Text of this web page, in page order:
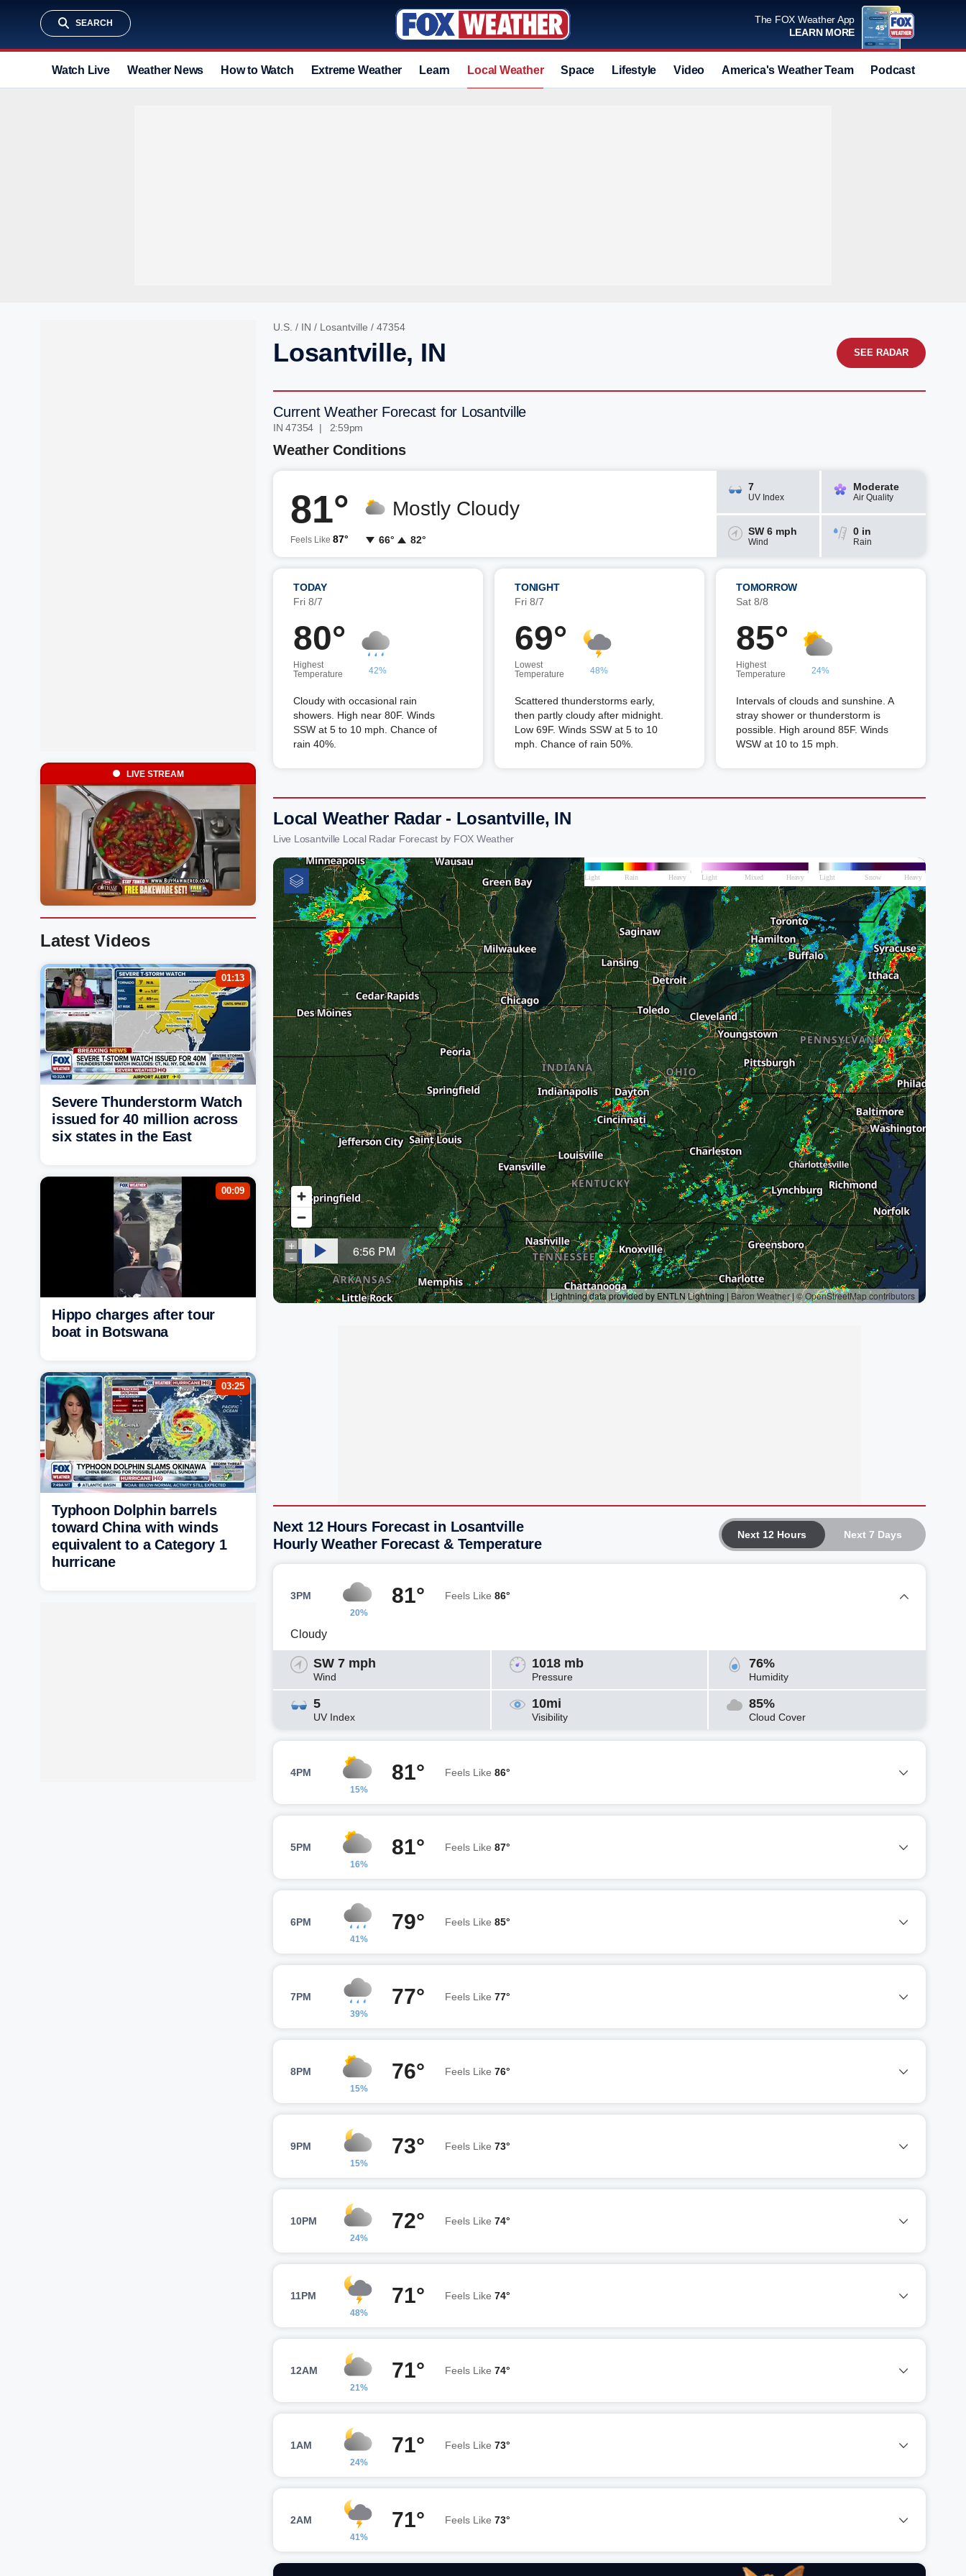
SEARCH
The FOX Weather App
LEARN MORE
Watch Live Weather News How to Watch Extreme Weather Learn Local Weather Space Lifestyle Video America's Weather Team Podcast
U.S. / IN / Losantville / 47354
Losantville, IN SEE RADAR
Current Weather Forecast for Losantville
IN 47354 | 2:59pm
Weather Conditions
81°
Feels Like 87°
Mostly Cloudy
66° 82°
7
UV Index
Moderate
Air Quality
SW 6 mph
Wind
0 in
Rain
TODAY
Fri 8/7
80°
Highest
Temperature
42%
Cloudy with occasional rain
showers. High near 80F. Winds
SSW at 5 to 10 mph. Chance of
rain 40%.
TONIGHT
Fri 8/7
69°
Lowest
Temperature
48%
Scattered thunderstorms early,
then partly cloudy after midnight.
Low 69F. Winds SSW at 5 to 10
mph. Chance of rain 50%.
TOMORROW
Sat 8/8
85°
Highest
Temperature
24%
Intervals of clouds and sunshine. A
stray shower or thunderstorm is
possible. High around 85F. Winds
WSW at 10 to 15 mph.
Local Weather Radar - Losantville, IN
Live Losantville Local Radar Forecast by FOX Weather
Next 12 Hours Next 7 Days
Next 12 Hours Forecast in Losantville
Hourly Weather Forecast & Temperature
3PM
20%
81° Feels Like 86°
Cloudy
SW 7 mph
Wind
1018 mb
Pressure
76%
Humidity
5
UV Index
10mi
Visibility
85%
Cloud Cover
4PM
15%
81° Feels Like 86°
5PM
16%
81° Feels Like 87°
6PM
41%
79° Feels Like 85°
7PM
39%
77° Feels Like 77°
8PM
15%
76° Feels Like 76°
9PM
15%
73° Feels Like 73°
10PM
24%
72° Feels Like 74°
11PM
48%
71° Feels Like 74°
12AM
21%
71° Feels Like 74°
1AM
24%
71° Feels Like 73°
2AM
41%
71° Feels Like 73°
LIVE STREAM
Latest Videos
01:13
Severe Thunderstorm Watch
issued for 40 million across
six states in the East
00:09
Hippo charges after tour
boat in Botswana
03:25
Typhoon Dolphin barrels
toward China with winds
equivalent to a Category 1
hurricane